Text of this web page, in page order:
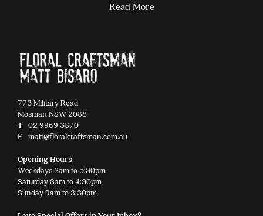
the
Read More
773 Military Road
Mosman NSW 2088
T 02 9969 3870
E matt@floralcraftsman.com.au
Opening Hours
Weekdays 8am to 5:30pm
Saturday 8am to 4:30pm
Sunday 9am to 3:30pm